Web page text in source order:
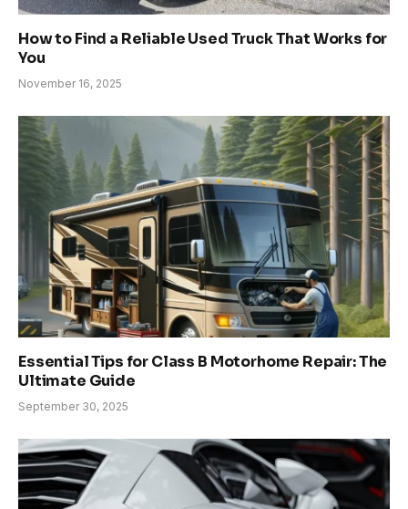
How to Find a Reliable Used Truck That Works for
You
November 16, 2025
Essential Tips for Class B Motorhome Repair: The
Ultimate Guide
September 30, 2025